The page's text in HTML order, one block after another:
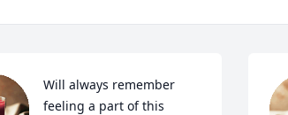
Will always remember
feeling a part of this